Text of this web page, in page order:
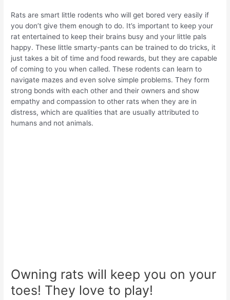
Rats are smart little rodents who will get bored very easily if
you don’t give them enough to do. It’s important to keep your
rat entertained to keep their brains busy and your little pals
happy. These little smarty-pants can be trained to do tricks, it
just takes a bit of time and food rewards, but they are capable
of coming to you when called. These rodents can learn to
navigate mazes and even solve simple problems. They form
strong bonds with each other and their owners and show
empathy and compassion to other rats when they are in
distress, which are qualities that are usually attributed to
humans and not animals.
Owning rats will keep you on your
toes! They love to play!